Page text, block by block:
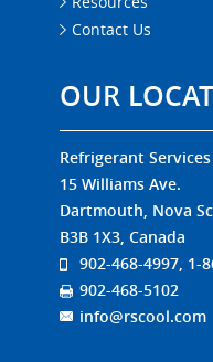
Contact Us
OUR
Refrigerant
15 Williams Ave.
Dartmouth, Nova
B3B 1X3, Canada
902-468-4997, 1-
902-468-5102
info@rscool.com